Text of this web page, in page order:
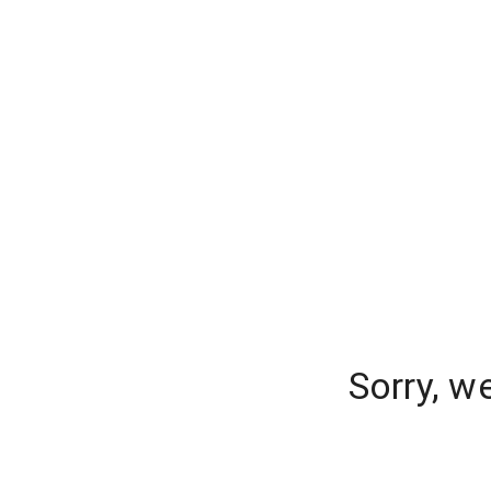
Sorry,